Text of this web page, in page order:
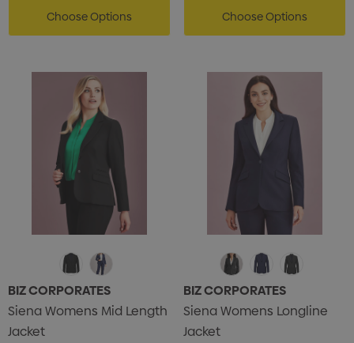
Cotton Cap
Zutamo Pencil Case
$1.15
Details
Choose Options Choose Options
BIZ CORPORATES
Siena Womens Mid Length
Jacket
BIZ CORPORATES
Siena Womens Longline
Jacket